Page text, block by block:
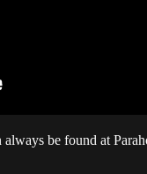
be found at